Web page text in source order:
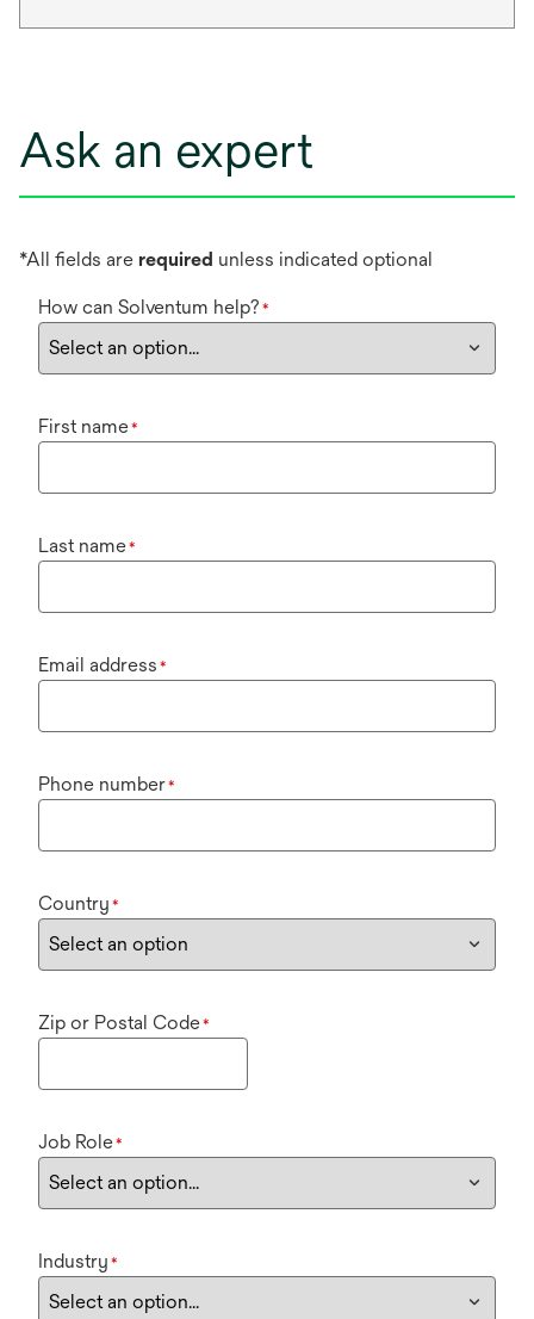
Ask an expert
*All fields are required unless indicated optional
How can Solventum help? *
First name*
Last name*
Email address *
Phone number*
Country *
Zip or Postal Code*
Job Role*
Industry *